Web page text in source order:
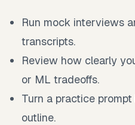
Run mock interviews
transcripts.
Review how clearly
or ML tradeoffs.
Turn a practice
outline.